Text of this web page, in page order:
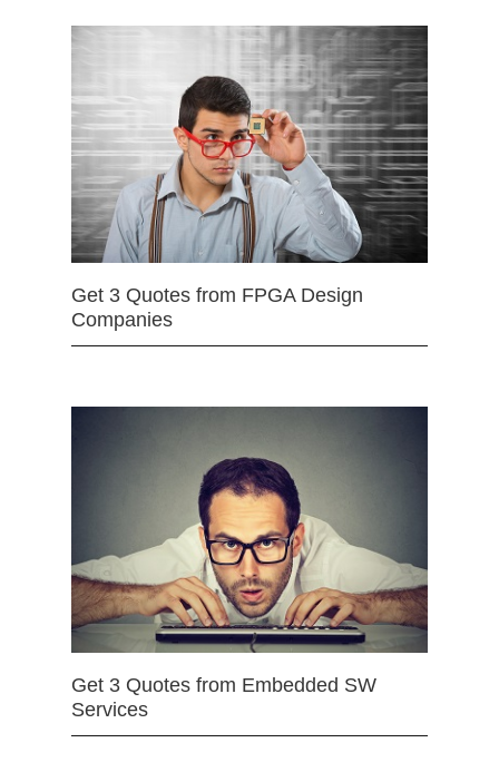
Get 3 Quotes from FPGA Design
Companies
Get 3 Quotes from Embedded SW
Services